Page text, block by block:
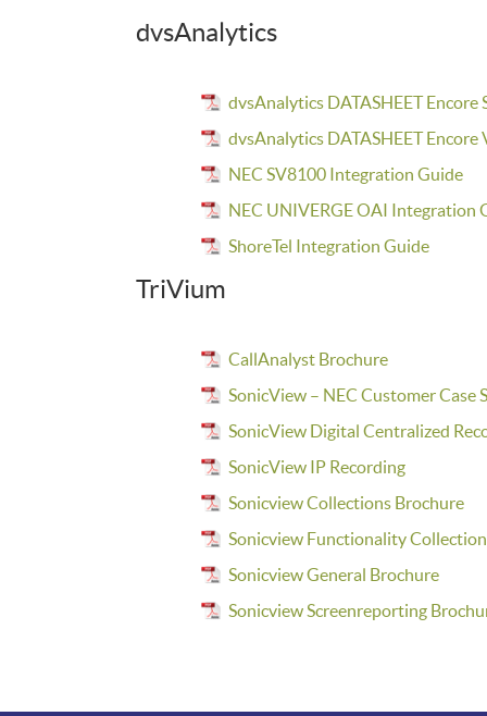
dvsAnalytics
dvsAnalytics DATASHEET Encore
dvsAnalytics DATASHEET Encore
NEC SV8100 Integration Guide
NEC UNIVERGE OAI Integration
ShoreTel Integration Guide
TriVium
CallAnalyst Brochure
SonicView – NEC Customer Case
SonicView Digital Centralized
SonicView IP Recording
Sonicview Collections Brochure
Sonicview Functionality
Sonicview General Brochure
Sonicview Screenreporting